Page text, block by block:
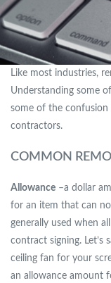
Like most industries,
Understanding some
some of the
contractors.
COMMON
Allowance –a dollar
for an item that can
generally used when
contract signing. Let’s
ceiling fan for your
an allowance amount